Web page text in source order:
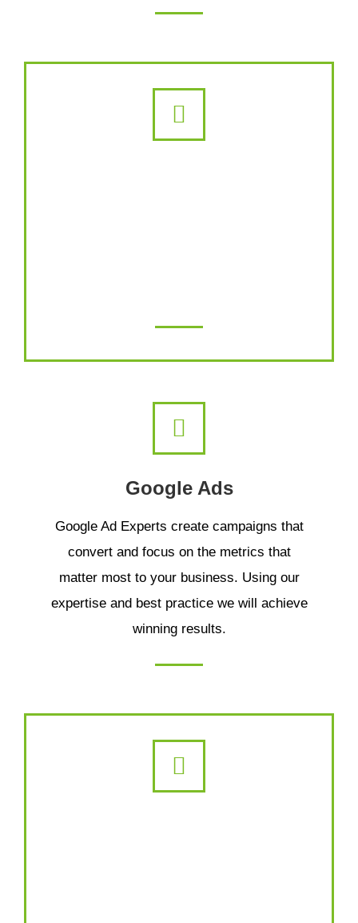
Google Ads
Google Ad Experts create campaigns that
convert and focus on the metrics that
matter most to your business. Using our
expertise and best practice we will achieve
winning results.